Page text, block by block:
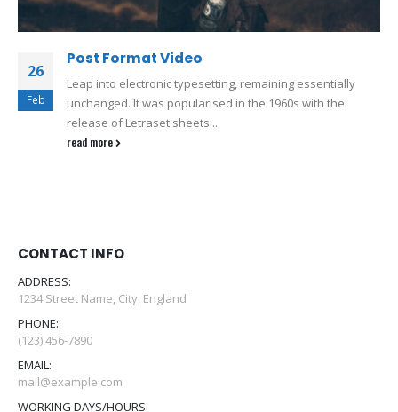
26
Feb
Post Format Video
Leap into electronic typesetting, remaining essentially
unchanged. It was popularised in the 1960s with the
release of Letraset sheets...
read more
CONTACT INFO
ADDRESS:
1234 Street Name, City, England
PHONE:
(123) 456-7890
EMAIL:
mail@example.com
WORKING DAYS/HOURS: